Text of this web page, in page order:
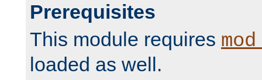
Prerequisites
This module requires
loaded as well.